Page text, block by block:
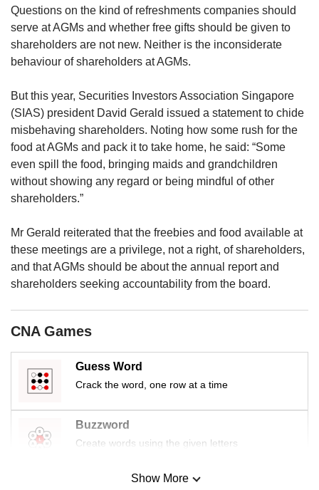
Questions on the kind of refreshments companies should
serve at AGMs and whether free gifts should be given to
shareholders are not new. Neither is the inconsiderate
behaviour of shareholders at AGMs.
But this year, Securities Investors Association Singapore
(SIAS) president David Gerald issued a statement to chide
misbehaving shareholders. Noting how some rush for the
food at AGMs and pack it to take home, he said: “Some
even spill the food, bringing maids and grandchildren
without showing any regard or being mindful of other
shareholders.”
Mr Gerald reiterated that the freebies and food available at
these meetings are a privilege, not a right, of shareholders,
and that AGMs should be about the annual report and
shareholders seeking accountability from the board.
CNA Games
Guess Word
Crack the word, one row at a time
Buzzword
Create words using the given letters
Mini SudokuShow More
and
the
best
it
possibly
To
continue,
upgrade
supported
or,
for
the
finest
download
the
mobile
app.
Upgraded
having